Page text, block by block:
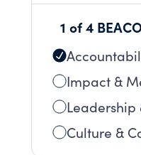
1 of 4
Impact &
Leadership
Culture &